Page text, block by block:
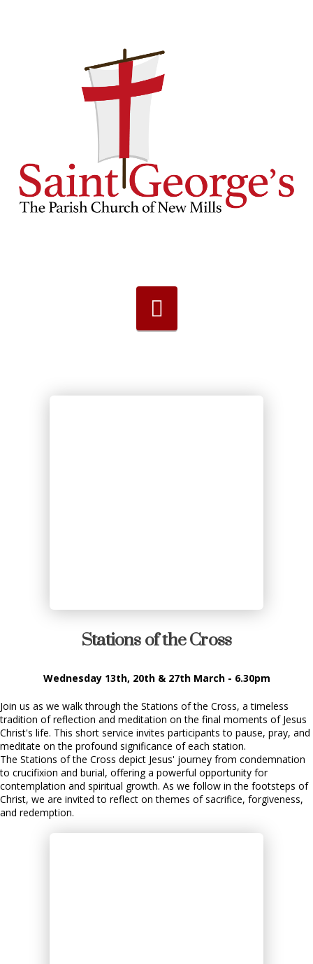
Stations of the Cross
Wednesday 13th, 20th & 27th March - 6.30pm
Join us as we walk through the Stations of the Cross, a timeless
tradition of reflection and meditation on the final moments of Jesus
Christ's life. This short service invites participants to pause, pray, and
meditate on the profound significance of each station.
The Stations of the Cross depict Jesus' journey from condemnation
to crucifixion and burial, offering a powerful opportunity for
contemplation and spiritual growth. As we follow in the footsteps of
Christ, we are invited to reflect on themes of sacrifice, forgiveness,
and redemption.